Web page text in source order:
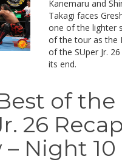
Kanemaru and
Takagi faces
one of the lighter
of the tour as the
of the SUper Jr.
its end.
of the
26
– Night 10